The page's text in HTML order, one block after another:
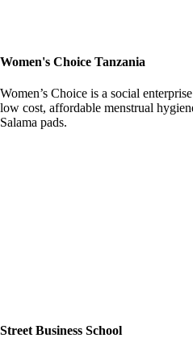
Women's Choice Tanzania
Women’s Choice is a social
low cost, affordable menstrual
Salama pads.
Street Business School